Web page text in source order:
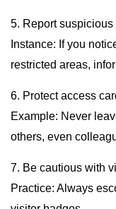
5. Report
Instance: If you
restricted areas,
6. Protect access
Example: Never
others, even
7. Be cautious with
Practice: Always